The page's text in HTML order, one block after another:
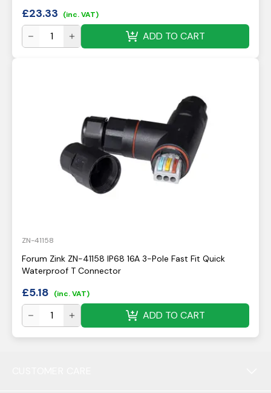
£23.33 (inc. VAT)
ADD TO CART
ZN-41158
Forum Zink ZN-41158 IP68 16A 3-Pole Fast Fit Quick
Waterproof T Connector
£5.18 (inc. VAT)
ADD TO CART